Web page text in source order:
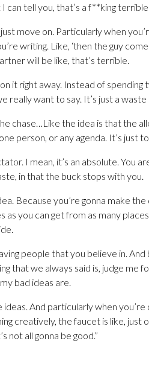
can tell you, that’s a f**king
move on. Particularly when
writing. Like, ‘then the guy
will be like, that’s terrible.
it right away. Instead of spending
really want to say. It’s just a
chase…Like the idea is that the
person, or any agenda. It’s just
I mean, it’s an absolute. You
in that the buck stops with you.
Because you’re gonna make the
as you can get from as many
people that you believe in.
that we always said is, judge me
bad ideas are.
And particularly when you’re
creatively, the faucet is like, just
not all gonna be good.”